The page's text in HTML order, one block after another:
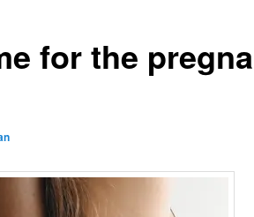
for the